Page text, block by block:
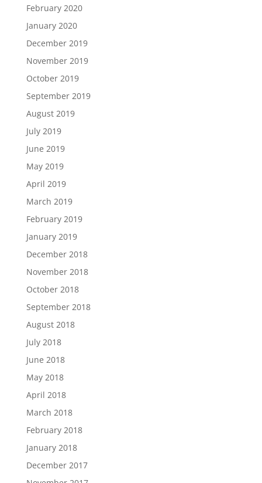
February 2020
January 2020
December 2019
November 2019
October 2019
September 2019
August 2019
July 2019
June 2019
May 2019
April 2019
March 2019
February 2019
January 2019
December 2018
November 2018
October 2018
September 2018
August 2018
July 2018
June 2018
May 2018
April 2018
March 2018
February 2018
January 2018
December 2017